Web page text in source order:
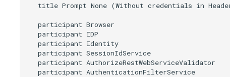
title Prompt None (Without credentials in
participant Browser
participant IDP
participant Identity
participant SessionIdService
participant AuthorizeRestWebServiceValidator
participant AuthenticationFilterService